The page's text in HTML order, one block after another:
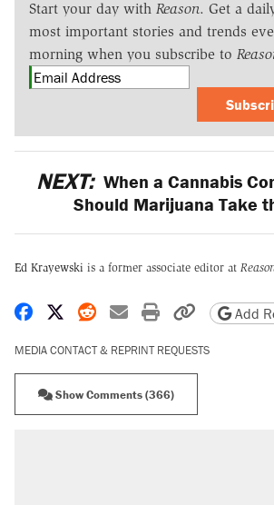
Start your day with Reason. Get a
most important stories and trends
morning when you subscribe to
NEXT: When a Cannabis
Should Marijuana Take
Ed Krayewski is a former associate editor at
Share on Facebook
Share on X
Share on Reddit
Share by email
Print friendly
CopyAdd
MEDIA CONTACT & REPRINT REQUESTS
Show Comments (366)